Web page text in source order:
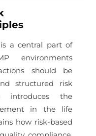
a central part of
environments
should be
structured risk
introduces the
in the life
how risk-based